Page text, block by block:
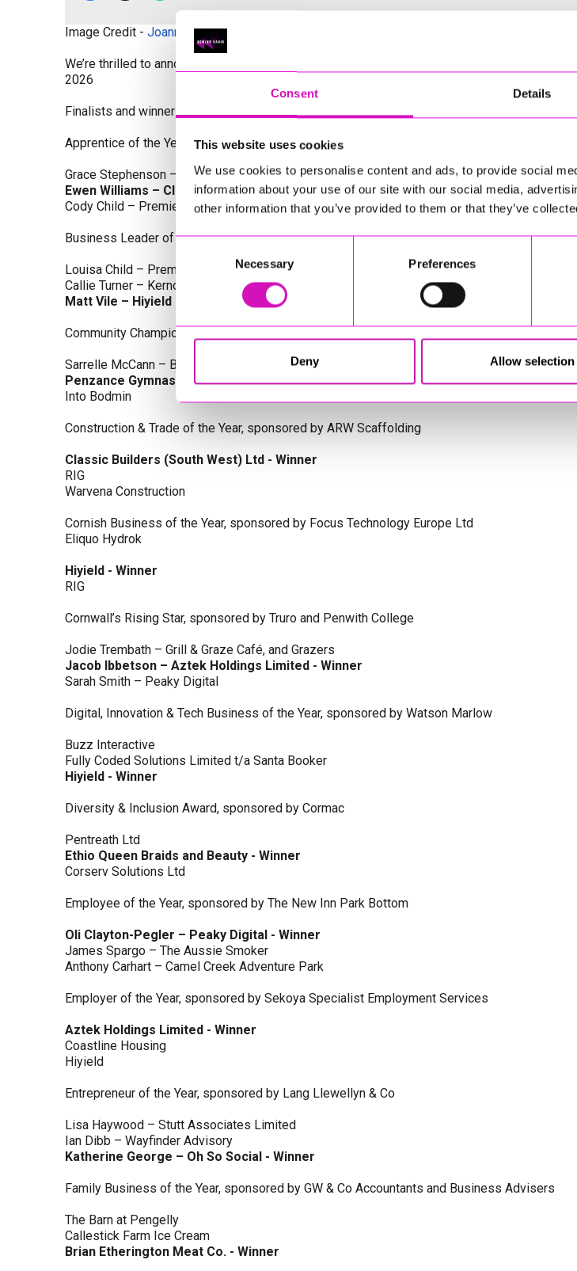
Consent Details
This website uses cookies
We use cookies to personalise content and ads, to provide social
information about your use of our site with our social media,
other information that you’ve provided to them or that they’ve
Selection
Necessary Preferences
Deny Allow selection
Image Credit - Joanne Westlake Photography
We’re thrilled to announce the finalists and winners for the Inaugural Cornwall’s Rewind
2026
Finalists and winners by Category:
Apprentice of the Year, sponsored by Dynamo Training
Grace Stephenson – The Gardeners House
Ewen Williams – Classic Builders (South West) Ltd - Winner
Cody Child – Premier Water Solutions 10 Ltd
Business Leader of the Year, sponsored by Business Cornwall
Louisa Child – Premier Water Solutions 10 Ltd
Callie Turner – Kernow Clinical Waste Ltd
Matt Vile – Hiyield - Winner
Community Champion Award, sponsored by DB Law Solicitors
Sarrelle McCann – Boslowick Barbers
Penzance Gymnastics - Winner
Into Bodmin
Construction & Trade of the Year, sponsored by ARW Scaffolding
Classic Builders (South West) Ltd - Winner
RIG
Warvena Construction
Cornish Business of the Year, sponsored by Focus Technology Europe Ltd
Eliquo Hydrok
Hiyield - Winner
RIG
Cornwall’s Rising Star, sponsored by Truro and Penwith College
Jodie Trembath – Grill & Graze Café, and Grazers
Jacob Ibbetson – Aztek Holdings Limited - Winner
Sarah Smith – Peaky Digital
Digital, Innovation & Tech Business of the Year, sponsored by Watson Marlow
Buzz Interactive
Fully Coded Solutions Limited t/a Santa Booker
Hiyield - Winner
Diversity & Inclusion Award, sponsored by Cormac
Pentreath Ltd
Ethio Queen Braids and Beauty - Winner
Corserv Solutions Ltd
Employee of the Year, sponsored by The New Inn Park Bottom
Oli Clayton-Pegler – Peaky Digital - Winner
James Spargo – The Aussie Smoker
Anthony Carhart – Camel Creek Adventure Park
Employer of the Year, sponsored by Sekoya Specialist Employment Services
Aztek Holdings Limited - Winner
Coastline Housing
Hiyield
Entrepreneur of the Year, sponsored by Lang Llewellyn & Co
Lisa Haywood – Stutt Associates Limited
Ian Dibb – Wayfinder Advisory
Katherine George – Oh So Social - Winner
Family Business of the Year, sponsored by GW & Co Accountants and Business Advisers
The Barn at Pengelly
Callestick Farm Ice Cream
Brian Etherington Meat Co. - Winner